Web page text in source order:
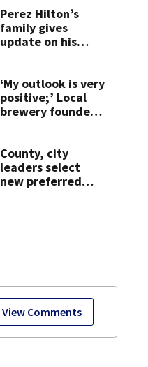
View Comments
Perez Hilton’s
family gives
update on his
‘My outlook is very
positive;’ Local
brewery founder
concerns
County, city
leaders select
new preferred